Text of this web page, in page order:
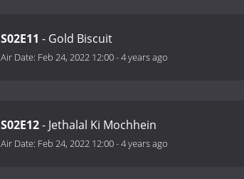
S02E11 - Gold Biscuit
Air Date: Feb 24, 2022 12:00-4 years ago
S02E12- Jethalal Ki Mochhein
Air Date: Feb 24, 2022 12:00-4 years ago